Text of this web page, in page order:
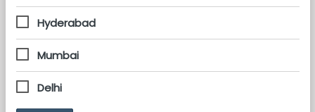
Hyderabad
Mumbai
Delhi